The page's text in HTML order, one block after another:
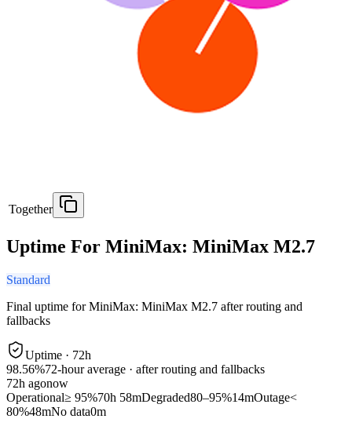
Together
Uptime For MiniMax: MiniMax M2.7
Standard
Final uptime forMiniMax: MiniMax M2.7 after routing and
fallbacks
Uptime · 72h
98.56%72-hour average · after routing and fallbacks
72h agonow
Operational≥ 95%70h 58mDegraded80–95%14mOutage<
80%48mNo data0m